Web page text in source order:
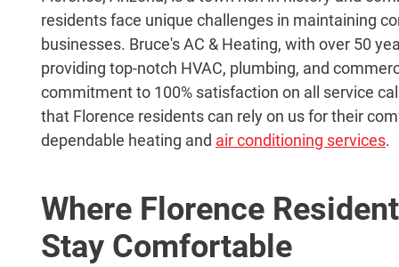
residents face unique challenges in maintaining
businesses. Bruce's AC & Heating, with over 50
providing top-notch HVAC, plumbing, and
commitment to 100% satisfaction on all service
that Florence residents can rely on us for their
dependable heating and air conditioning services.
Where Florence
Stay Comfortable